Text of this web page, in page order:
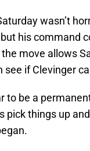
wasn’t
his command
move allows
see if Clevinger
to be a
pick things up